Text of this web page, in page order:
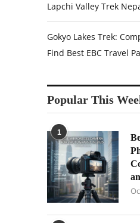
Lapchi Valley Trek
Gokyo Lakes Trek:
Find Best EBC Travel
Popular This
1